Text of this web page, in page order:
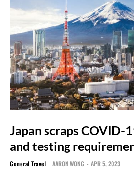
Japan scraps COVID-
and testing
General Travel AARON WONG - APR 5, 2023